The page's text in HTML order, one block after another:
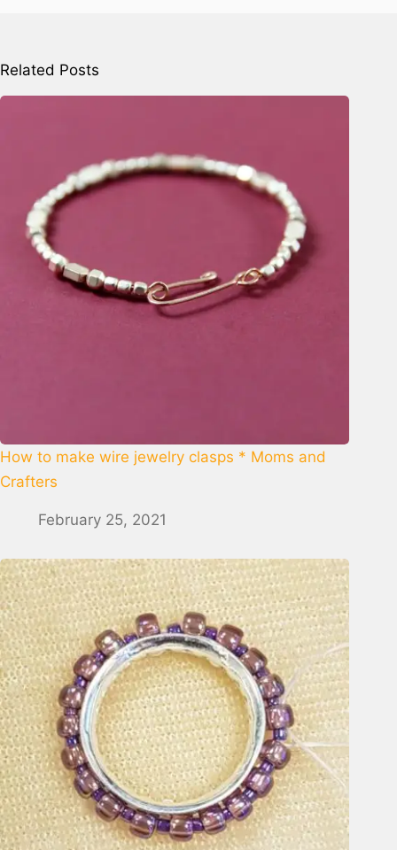
Related Posts
How to make wire jewelry clasps * Moms and
Crafters
February 25, 2021